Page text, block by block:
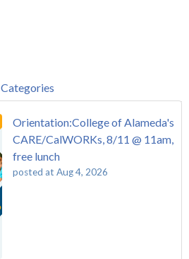
Categories
Orientation:College of Alameda's
CARE/CalWORKs, 8/11 @ 11am,
free lunch
posted at Aug 4, 2026